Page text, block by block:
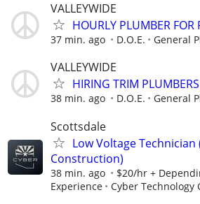
VALLEYWIDE
HOURLY PLUMBER
37 min. ago D.O.E. General
VALLEYWIDE
HIRING TRIM PLUMBERS
38 min. ago D.O.E. General
Scottsdale
Low Voltage Technician
Construction)
38 min. ago
$20/hr +
Experience
Cyber Technology